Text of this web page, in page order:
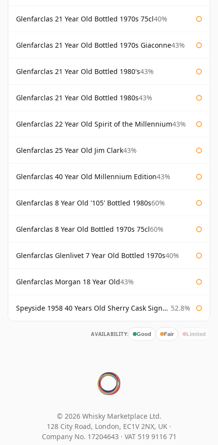
Glenfarclas 21 Year Old Bottled 1970s 75cl40%
Glenfarclas 21 Year Old Bottled 1970s Giaconne43%
Glenfarclas 21 Year Old Bottled 1980's43%
Glenfarclas 21 Year Old Bottled 1980s43%
Glenfarclas 22 Year Old Spirit of the Millennium43%
Glenfarclas 25 Year Old Jim Clark43%
Glenfarclas 40 Year Old Millennium Edition43%
Glenfarclas 8 Year Old '105' Bottled 1980s60%
Glenfarclas 8 Year Old Bottled 1970s 75cl60%
Glenfarclas Glenlivet 7 Year Old Bottled 1970s40%
Glenfarclas Morgan 18 Year Old43%
Speyside 1958 40 Years Old Sherry Cask Signatory 52.8%
AVAILABILITY: Good Fair Limited
© 2026 Whisky Marketplace Ltd.
128 City Road, London, EC1V 2NX, UK ·
Company No. 17204643 · VAT 519 9116 71